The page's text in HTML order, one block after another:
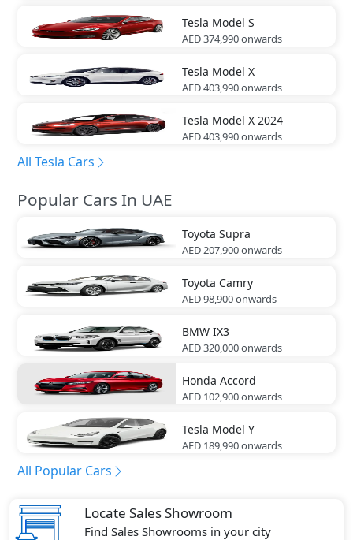
Tesla Model S
AED 374,990onwards
Tesla Model X
AED 403,990onwards
Tesla Model X 2024
AED 403,990onwards
All Tesla Cars
Popular Cars In UAE
Toyota Supra
AED 207,900onwards
Toyota Camry
AED 98,900onwards
BMW IX3
AED 320,000onwards
Honda Accord
AED 102,900onwards
Tesla Model Y
AED 189,990onwards
All Popular Cars
Locate Sales Showroom
Find Sales Showrooms in your city